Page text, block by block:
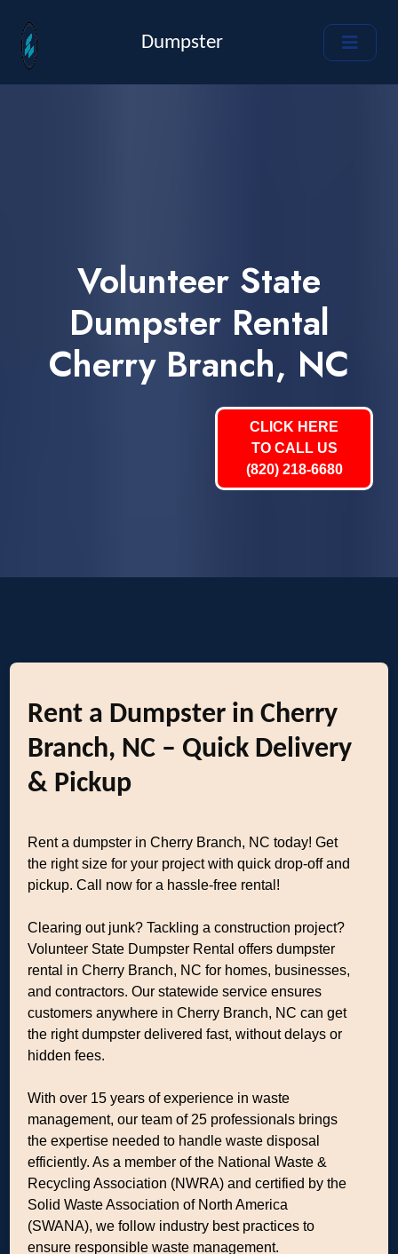
Dumpster
Volunteer State
Dumpster Rental
Cherry Branch, NC
CLICK HERE
TO CALL US
(820) 218-6680
Rent a Dumpster in Cherry
Branch, NC – Quick Delivery
& Pickup
Rent a dumpster in Cherry Branch, NC today! Get
the right size for your project with quick drop-off and
pickup. Call now for a hassle-free rental!
Clearing out junk? Tackling a construction project?
Volunteer State Dumpster Rental offers dumpster
rental in Cherry Branch, NC for homes, businesses,
and contractors. Our statewide service ensures
customers anywhere in Cherry Branch, NC can get
the right dumpster delivered fast, without delays or
hidden fees.
With over 15 years of experience in waste
management, our team of 25 professionals brings
the expertise needed to handle waste disposal
efficiently. As a member of the National Waste &
Recycling Association (NWRA) and certified by the
Solid Waste Association of North America
(SWANA), we follow industry best practices to
ensure responsible waste management.